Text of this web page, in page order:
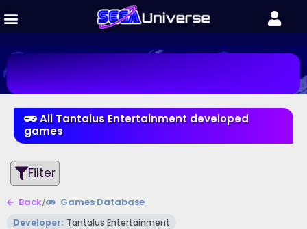
All Tantalus Entertainment developed
games
Filter
Back/ Games Database
Developer: Tantalus Entertainment